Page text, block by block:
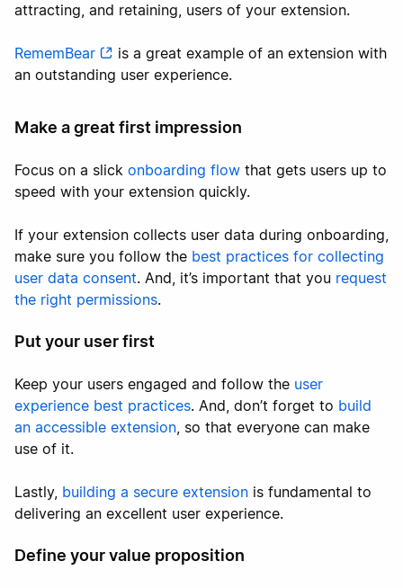
attracting, and retaining, users of your extension.
RememBear
is a great example of an extension with
an outstanding user experience.
Make a great first impression
Focus on a slick onboarding flow that gets users up to
speed with your extension quickly.
If your extension collects user data during onboarding,
make sure you follow the best practices for collecting
user data consent. And, it’s important that you request
the right permissions.
Put your user first
Keep your users engaged and follow the user
experience best practices. And, don’t forget to build
an accessible extension, so that everyone can make
use of it.
Lastly, building a secure extension is fundamental to
delivering an excellent user experience.
Define your value proposition